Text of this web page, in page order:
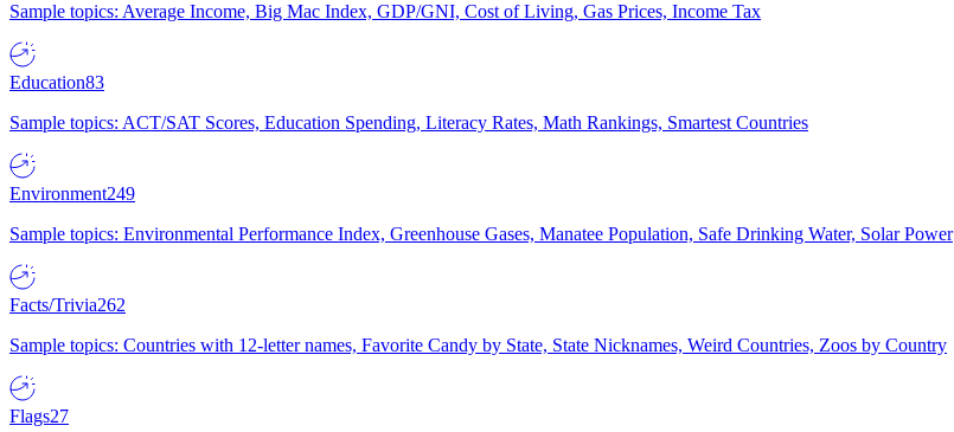
Sample topics: Average Income, Big Mac Index, GDP/GNI, Cost of Living, Gas Prices, Income Tax
Education83
Sample topics: ACT/SAT Scores, Education Spending, Literacy Rates, Math Rankings, Smartest Countries
Environment249
Sample topics: Environmental Performance Index, Greenhouse Gases, Manatee Population, Safe Drinking Water, Solar Power
Facts/Trivia262
Sample topics: Countries with 12-letter names, Favorite Candy by State, State Nicknames, Weird Countries, Zoos by Country
Flags27